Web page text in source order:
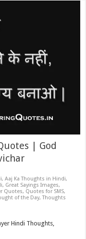
| God
,Aaj Ka Thoughts in Hindi,
, Great Sayings Images,
Quotes, Quotes for SMS,
of the Day,Thoughts
Hindi Thoughts,